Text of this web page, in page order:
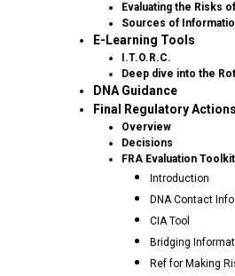
Evaluating the Risks
Sources of
E-Learning Tools
I.T.O.R.C.
Deep dive into the
DNA Guidance
Final Regulatory Actions
Overview
Decisions
FRA Evaluation Toolkit
Introduction
DNA Contact Info
CIA Tool
Bridging
Ref for Making